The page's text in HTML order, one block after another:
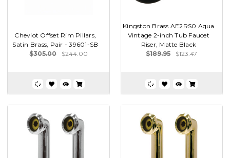
Cheviot Offset Rim Pillars,
Satin Brass, Pair - 39601-SB
$305.00
$244.00
Kingston Brass AE2RS0 Aqua
Vintage 2-inch Tub Faucet
Riser, Matte Black
$189.95
$123.47